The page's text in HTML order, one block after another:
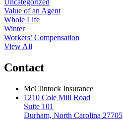
Uncategorized
Value of an Agent
Whole Life
Winter
Workers’ Compensation
View All
Contact
McClintock Insurance
1210 Cole Mill Road
Suite 101
Durham, North Carolina 27705